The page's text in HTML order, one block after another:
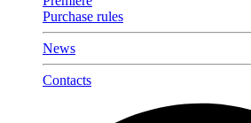
Purchase rules
News
Contacts